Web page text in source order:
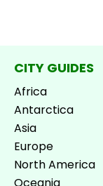
CITY GUIDES
Africa
Antarctica
Asia
Europe
North America